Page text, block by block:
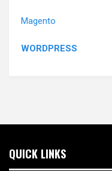
Magento
WORDPRESS
QUICK LINKS